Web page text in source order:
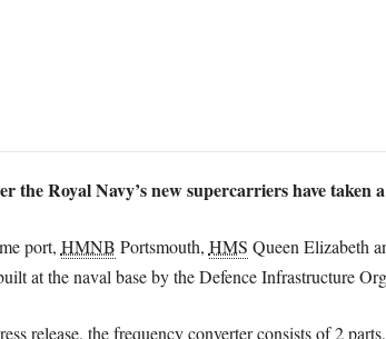
the Royal Navy’s new supercarriers have
port, HMNB Portsmouth, HMS Queen Elizabeth
at the naval base by the Defence Infrastructure
release, the frequency converter consists of 2